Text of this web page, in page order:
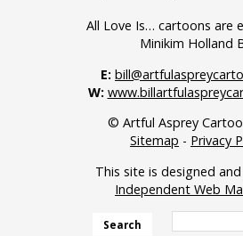
All Love Is… cartoons are
Minikim Holland
E:
W:
© Artful Asprey
Sitemap - Privacy
This site is designed
Independent Web
Search